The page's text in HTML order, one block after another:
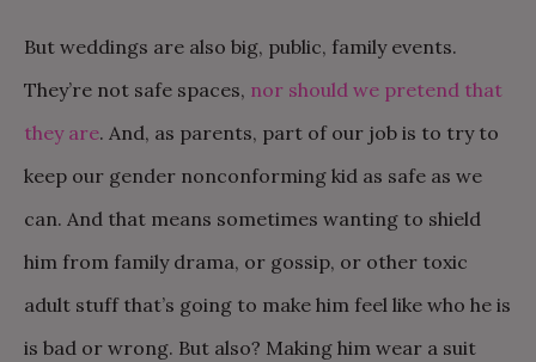
But weddings are also big, public, family events.
They’re not safe spaces, nor should we pretend that
they are. And, as parents, part of our job is to try to
keep our gender nonconforming kid as safe as we
can. And that means sometimes wanting to shield
him from family drama, or gossip, or other toxic
adult stuff that’s going to make him feel like who he is
is bad or wrong. But also? Making him wear a suit